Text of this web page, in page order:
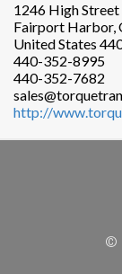
1246 High Street
Fairport Harbor,
United States
440-352-8995
440-352-7682
http://
©